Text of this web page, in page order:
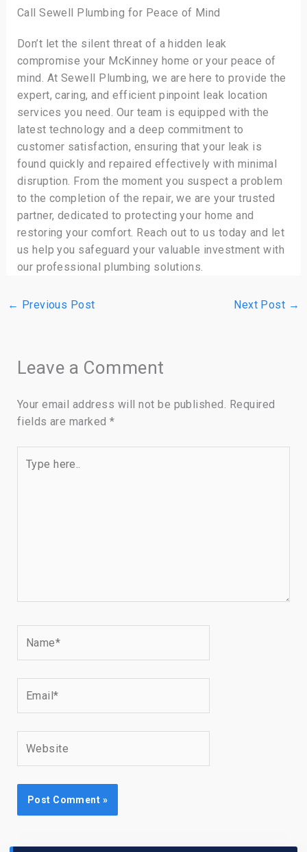
Call Sewell Plumbing for Peace of Mind
Don’t let the silent threat of a hidden leak
compromise your McKinney home or your peace of
mind. At Sewell Plumbing, we are here to provide the
expert, caring, and efficient pinpoint leak location
services you need. Our team is equipped with the
latest technology and a deep commitment to
customer satisfaction, ensuring that your leak is
found quickly and repaired effectively with minimal
disruption. From the moment you suspect a problem
to the completion of the repair, we are your trusted
partner, dedicated to protecting your home and
restoring your comfort. Reach out to us today and let
us help you safeguard your valuable investment with
our professional plumbing solutions.
← Previous Post Next Post →
Leave a Comment
Your email address will not be published. Required
fields are marked*
here..